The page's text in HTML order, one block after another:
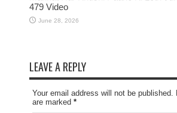
479 Video
June 28, 2026
LEAVE A REPLY
Your email address will not be published.
are marked *